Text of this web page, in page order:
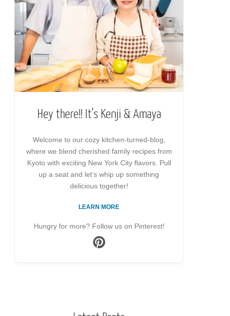
Hey there!! It’s Kenji & Amaya
Welcome to our cozy kitchen-turned-blog,
where we blend cherished family recipes from
Kyoto with exciting New York City flavors. Pull
up a seat and let’s whip up something
delicious together!
LEARN MORE
Hungry for more? Follow us on Pinterest!